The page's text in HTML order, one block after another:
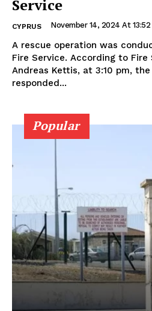
Service
CYPRUS November 14, 2024 At 13:52
A rescue operation was
Fire Service. According to Fire Service spokesperson
Andreas Kettis, at 3:10 pm,
responded...
Popular